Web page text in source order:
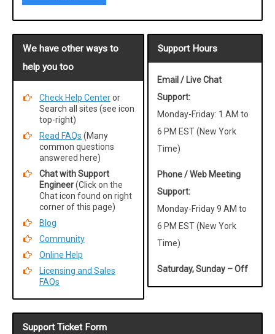
We have other ways to
help you too
Check Help Centeror
Search all sites (see icon
top-right)
Read FAQs (Many
common questions
answered here)
Chat with Support
Engineer(Click on the
Chat icon found on right
corner of this page)
Blog
Community
Online Help
Licensing and Sales
FAQs
Support Hours
Email / Live Chat
Support:
Monday-Friday: 1 AM to
6 PM EST (New York
Time)
Phone / Web Meeting
Support:
Monday-Friday 9 AM to
6 PM EST (New York
Time)
Saturday, Sunday – Off
Support Ticket Form